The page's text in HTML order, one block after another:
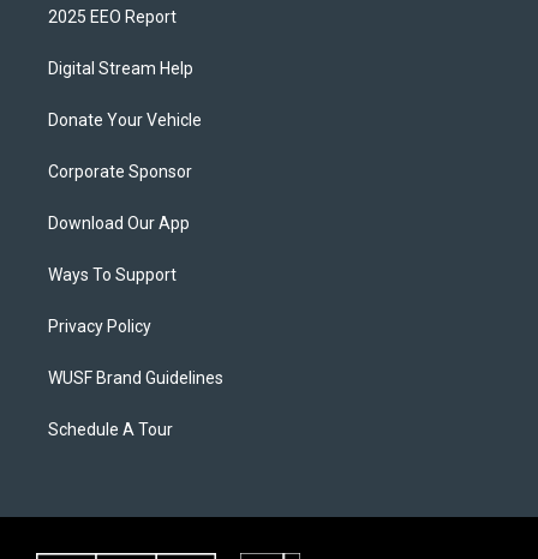
2025 EEO Report
Digital Stream Help
Donate Your Vehicle
Corporate Sponsor
Download Our App
Ways To Support
Privacy Policy
WUSF Brand Guidelines
Schedule A Tour